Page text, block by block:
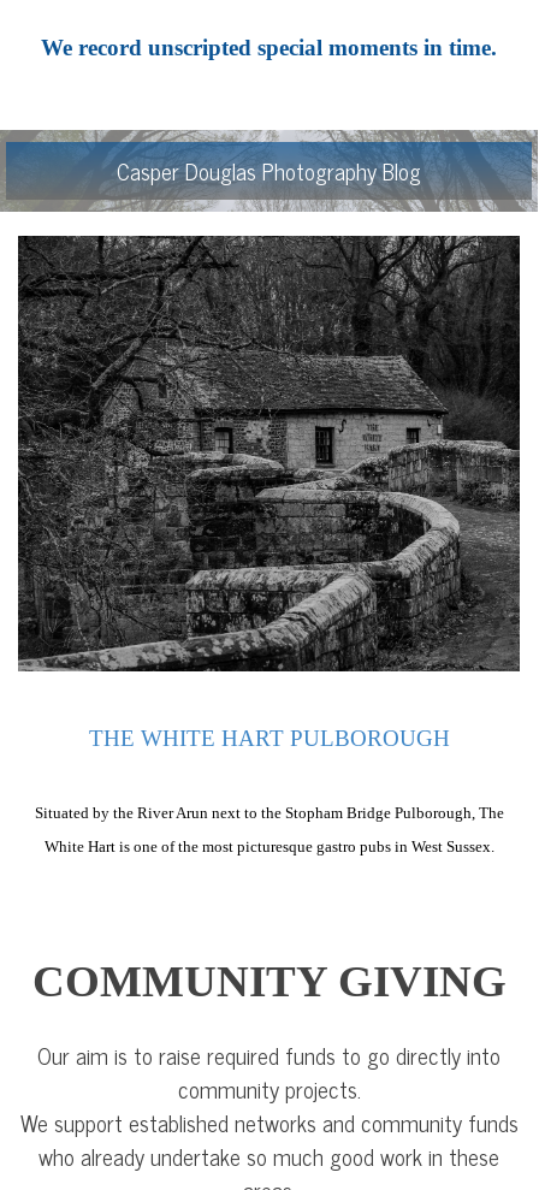
We record unscripted special moments in time.
Casper Douglas Photography Blog
THE WHITE HART PULBOROUGH
Situated by the River Arun next to the Stopham Bridge Pulborough, The
White Hart is one of the most picturesque gastro pubs in West Sussex.
COMMUNITY GIVING
Our aim is to raise required funds to go directly into
community projects.
We support established networks and community funds
who already undertake so much good work in these